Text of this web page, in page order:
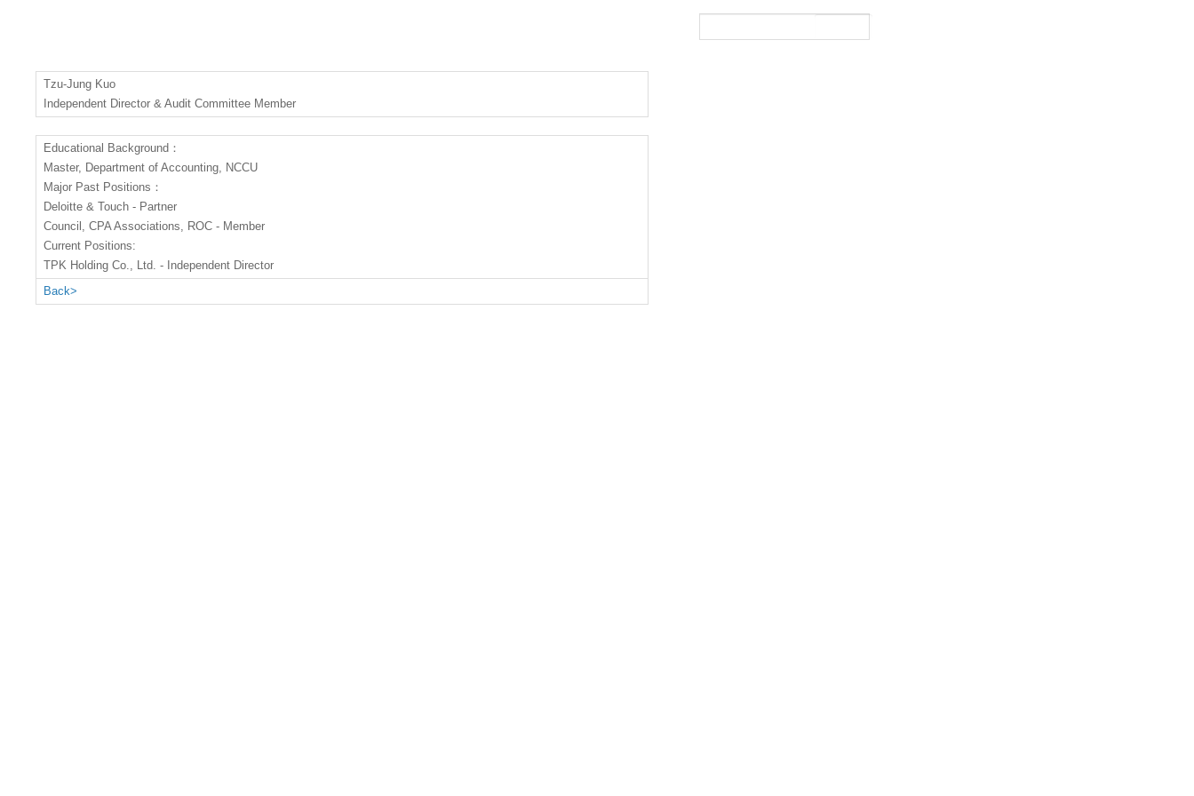
Tzu-Jung Kuo
Independent Director & Audit Committee Member
Educational Background：
Master, Department of Accounting, NCCU
Major Past Positions：
Deloitte & Touch - Partner
Council, CPA Associations, ROC - Member
Current Positions:
TPK Holding Co., Ltd. - Independent Director
Back>